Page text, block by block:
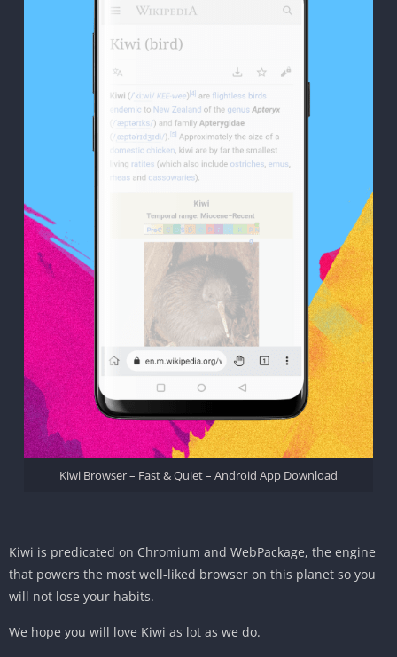
Kiwi Browser – Fast & Quiet – Android App Download
Kiwi is predicated on Chromium and WebPackage, the engine
that powers the most well-liked browser on this planet so you
will not lose your habits.
We hope you will love Kiwi as lot as we do.